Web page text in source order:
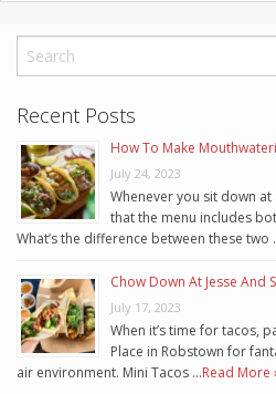
Recent Posts
How To Make
July 24, 2023
Whenever you sit down
that the menu includes
What’s the difference between these two
Chow Down At Jesse And
July 17, 2023
When it’s time for tacos,
Place in Robstown for
air environment. Mini Tacos …Read More